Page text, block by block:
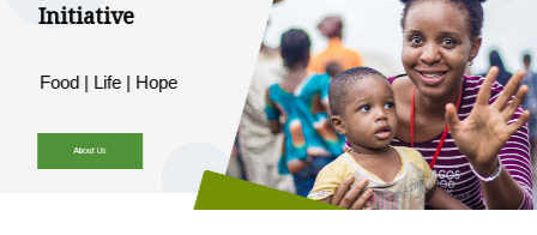
Initiative
Food | Life | Hope
About Us